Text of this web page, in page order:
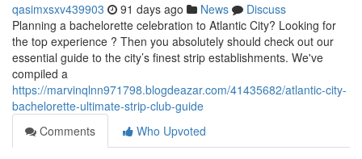
qasimxsxv439903 91 days ago News
Discuss
Planning a bachelorette celebration to Atlantic City? Looking for
the top experience ? Then you absolutely should check out our
essential guide to the city’s finest strip establishments. We've
compiled a
https://marvinqlnn971798.blogdeazar.com/41435682/atlantic-city-
bachelorette-ultimate-strip-club-guide
Comments
Who Upvoted